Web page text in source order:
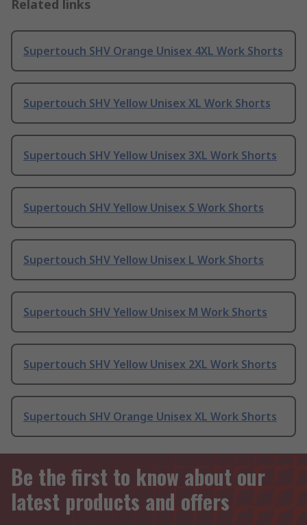
Related links
Supertouch SHV Orange Unisex 4XL Work Shorts
Supertouch SHV Yellow Unisex XL Work Shorts
Supertouch SHV Yellow Unisex 3XL Work Shorts
Supertouch SHV Yellow Unisex S Work Shorts
Supertouch SHV Yellow Unisex L Work Shorts
Supertouch SHV Yellow Unisex M Work Shorts
Supertouch SHV Yellow Unisex 2XL Work Shorts
Supertouch SHV Orange Unisex XL Work Shorts
Be the first to know about our
latest products and offers